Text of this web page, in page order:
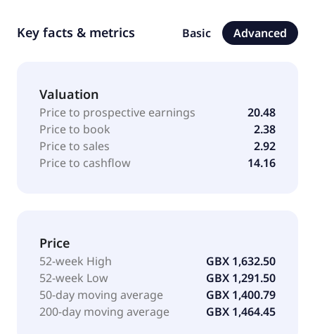
Key facts & metrics Basic Advanced
Valuation
Price to prospective earnings
20.48
Price to book
2.38
Price to sales
2.92
Price to cashflow
14.16
Price
52-week High
GBX 1,632.50
52-week Low
GBX 1,291.50
50-day moving average
GBX 1,400.79
200-day moving average
GBX 1,464.45